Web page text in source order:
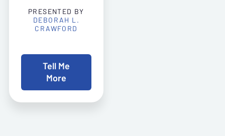
PRESENTED BY
DEBORAH L.
CRAWFORD
Tell Me
More